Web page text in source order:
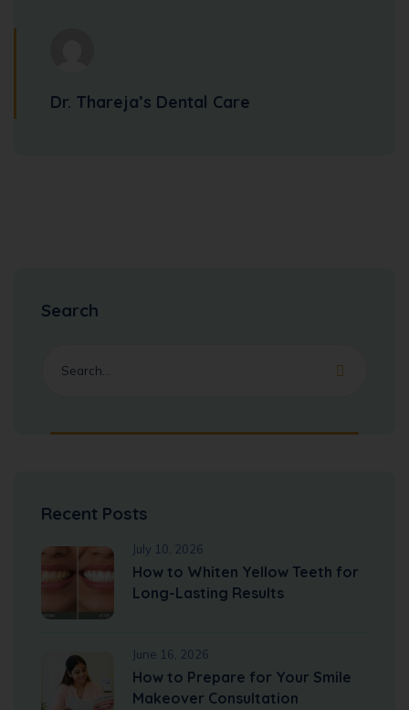
Dr. Thareja’s Dental Care
Search
Recent Posts
July 10, 2026
How to Whiten Yellow Teeth for
Long-Lasting Results
June 16, 2026
How to Prepare for Your Smile
Makeover Consultation